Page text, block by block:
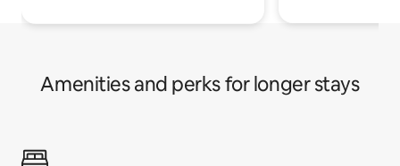
Amenities and perks for longer stays